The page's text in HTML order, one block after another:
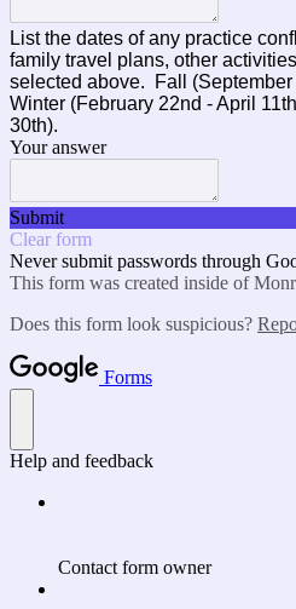
List the dates of any practice
family travel plans, other
selected above. Fall (September
Winter (February 22nd - April
30th).
Your answer
Submit
Clear form
Never submit passwords through
This form was created inside of
Does this form look suspicious?
Forms
Help and feedback
Contact form owner